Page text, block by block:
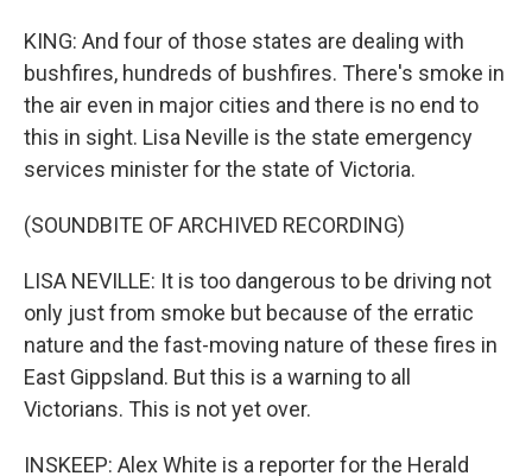
KING: And four of those states are dealing with
bushfires, hundreds of bushfires. There's smoke in
the air even in major cities and there is no end to
this in sight. Lisa Neville is the state emergency
services minister for the state of Victoria.
(SOUNDBITE OF ARCHIVED RECORDING)
LISA NEVILLE: It is too dangerous to be driving not
only just from smoke but because of the erratic
nature and the fast-moving nature of these fires in
East Gippsland. But this is a warning to all
Victorians. This is not yet over.
INSKEEP: Alex White is a reporter for the Herald